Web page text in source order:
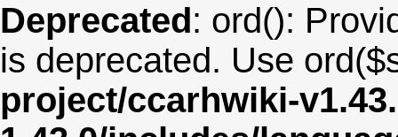
Deprecated: ord():
is deprecated. Use
project/ccarhwiki-